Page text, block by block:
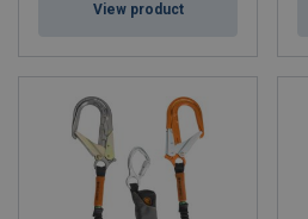
View product